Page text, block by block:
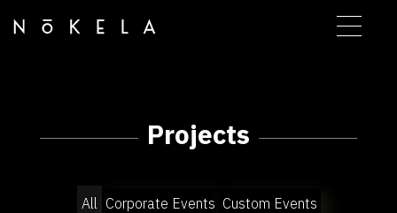
Projects
All Corporate Events Custom Events